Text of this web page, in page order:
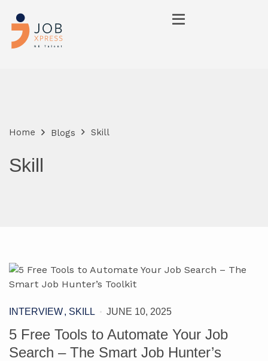
Home Blogs Skill
Skill
INTERVIEW SKILL JUNE 10, 2025
5 Free Tools to Automate Your Job
Search – The Smart Job Hunter’s